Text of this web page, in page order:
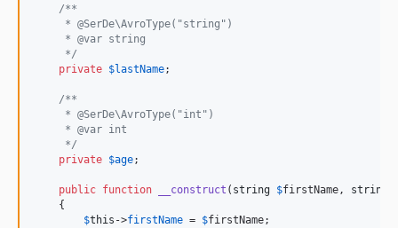
/**
     * @SerDe\AvroType("string")
     * @var string
     */
private $lastName;
/**
     * @SerDe\AvroType("int")
     * @var int
     */
private $age;
public function __construct ( string $firstName, string
    {
$this ->firstName = $firstName;